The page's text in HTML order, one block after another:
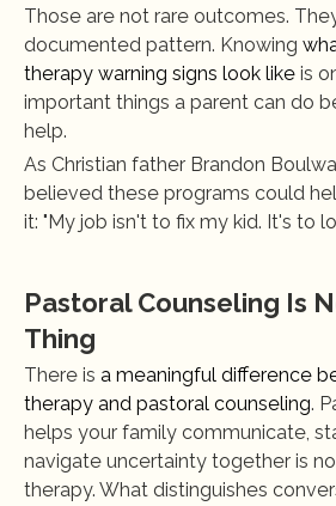
Those are not rare outcomes.
documented pattern. Knowing
therapy warning signs look like is
important things a parent can do
help.
As Christian father Brandon
believed these programs could
it: "My job isn't to fix my kid. It's to
Pastoral Counseling Is
Thing
There is a meaningful difference
therapy and pastoral counseling.
helps your family communicate,
navigate uncertainty together is
therapy. What distinguishes